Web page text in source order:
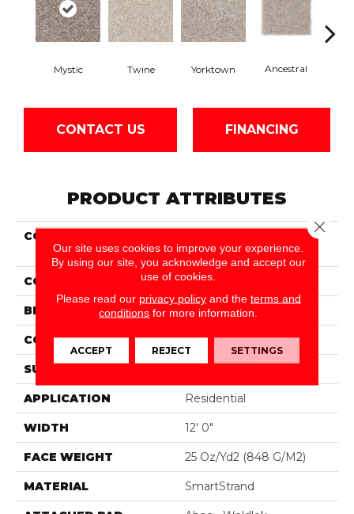
Mystic Twine Yorktown Ancestral
CONTACT US FINANCING
PRODUCT ATTRIBUTES
COLLECTION
Theme
COLOR Brown
BRAND Portico
CONSTRUCTION Tufted
SURFACE TYPE
APPLICATION Residential
WIDTH 12' 0"
FACE WEIGHT 25 Oz/yd2 (848 G/m2)
MATERIAL SmartStrand
Our site uses cookies to improve your experience.
By using our site, you acknowledge and accept our
use of cookies.
Please read our privacy policyand the terms and
conditions for more information.
ACCEPT REJECT SETTINGS
Close